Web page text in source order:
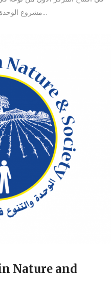
مشروع الوحدة و التنوع في الطبيعة و المجتمع بدعم من...
Nature and